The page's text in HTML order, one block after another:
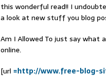
this wonderful read!! I
a look at new stuff you blog
Am I Allowed To just say
online.
[url =http://www.free-blog-